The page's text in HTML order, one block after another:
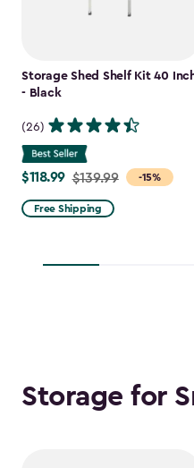
Storage Shed Shelf Kit 40
- Black
(26)
-15%
Price
from
$139.99
$118.99
$118.99 $139.99
Free Shipping
Storage for